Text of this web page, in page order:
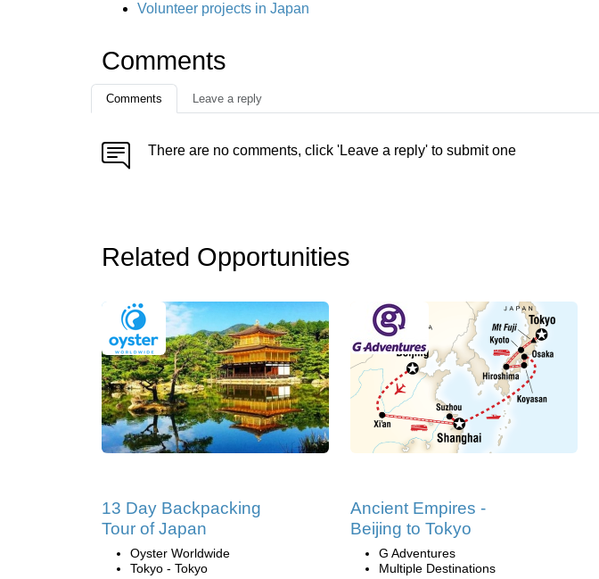
Volunteer projects in Japan
Comments
Comments Leave a reply
There are no comments, click 'Leave a reply' to submit one
Related Opportunities
13 Day Backpacking
Tour of Japan
Oyster Worldwide
Tokyo - Tokyo
Ancient Empires -
Beijing to Tokyo
G Adventures
Multiple Destinations